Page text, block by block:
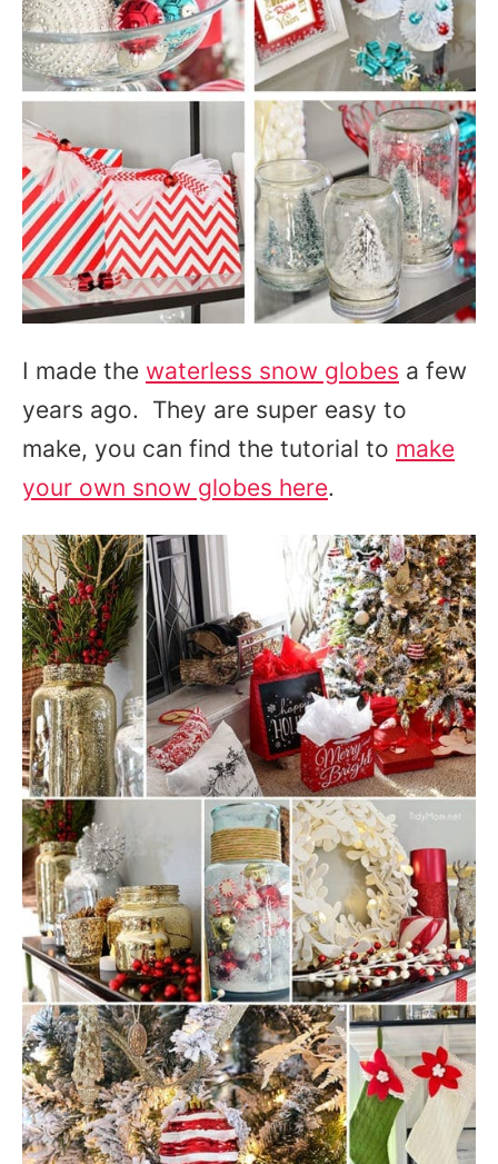
I made the waterless snow globes a few
years ago. They are super easy to
make, you can find the tutorial to make
your own snow globes here.